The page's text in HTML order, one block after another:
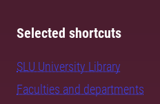
Selected shortcuts
SLU University Library
Faculties and departments